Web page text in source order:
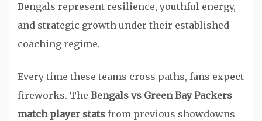
Bengals represent resilience, youthful energy,
and strategic growth under their established
coaching regime.
Every time these teams cross paths, fans expect
fireworks. The Bengals vs Green Bay Packers
match player stats from previous showdowns